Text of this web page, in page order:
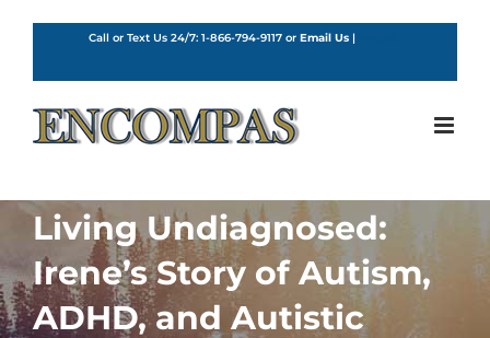
Call or Text Us 24/7: 1-866-794-9117 or Email Us |
Living Undiagnosed:
Irene’s Story of Autism,
ADHD, and Autistic